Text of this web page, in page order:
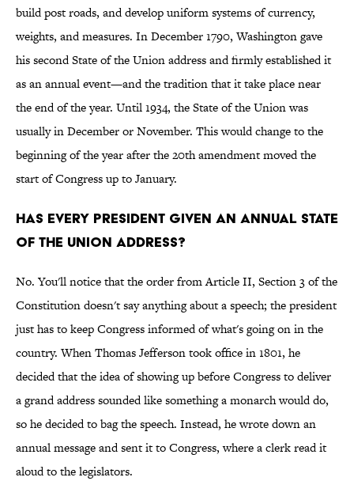
build post roads, and develop uniform systems of currency,
weights, and measures. In December 1790, Washington gave
his second State of the Union address and firmly established it
as an annual event—and the tradition that it take place near
the end of the year. Until 1934, the State of the Union was
usually in December or November. This would change to the
beginning of the year after the 20th amendment moved the
start of Congress up to January.
Has every president given an annual State
of the Union address?
No. You'll notice that the order from Article II, Section 3 of the
Constitution doesn't say anything about a speech; the president
just has to keep Congress informed of what's going on in the
country. When Thomas Jefferson took office in 1801, he
decided that the idea of showing up before Congress to deliver
a grand address sounded like something a monarch would do,
so he decided to bag the speech. Instead, he wrote down an
annual message and sent it to Congress, where a clerk read it
aloud to the legislators.